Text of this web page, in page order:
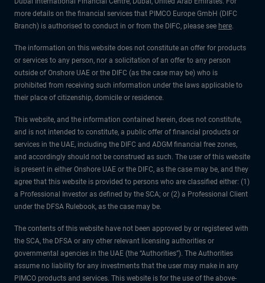
more details on the financial services that PIMCO Europe GmbH (DIFC
Branch) is authorised to conduct in or from the DIFC, please see here.
The information on this website does not constitute an offer for products
or services to any person, nor a solicitation of an offer to any person
outside of Onshore UAE or the DIFC (as the case may be) who is
prohibited from receiving such information under the laws applicable to
their place of citizenship, domicile or residence.
This website, and the information contained herein, does not constitute,
and is not intended to constitute, a public offer of financial products or
services in the UAE, including the DIFC and ADGM financial free zones,
and accordingly should not be construed as such. The user of this website
is present in either Onshore UAE or the DIFC, as the case may be, and they
agree that this website is provided to persons who are classified either: (1)
a Professional Investor as defined by the SCA; or (2) a Professional Client
under the DFSA Rulebook, as the case may be.
The contents of this website have not been approved by or registered with
the SCA, the DFSA or any other relevant licensing authorities or
governmental agencies in the UAE (the “Authorities”). The Authorities
assume no liability for any investments that the user may make in any
PIMCO products and services. This website is for the use of the above-